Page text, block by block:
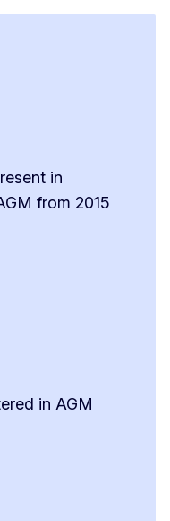
in
from 2015
in AGM